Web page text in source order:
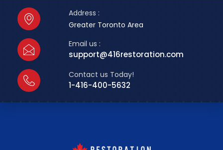
Address :
Greater Toronto Area
Email us :
support@416restoration.com
Contact us Today!
1-416-400-5632